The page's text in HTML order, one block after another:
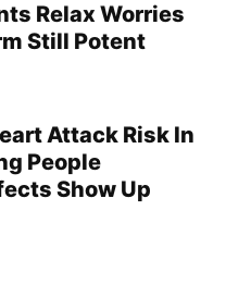
Relax Worries
Still Potent
Attack Risk In
People
Show Up